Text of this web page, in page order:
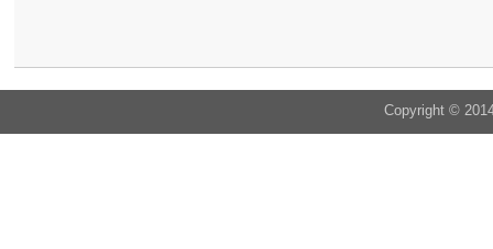
Copyright ©